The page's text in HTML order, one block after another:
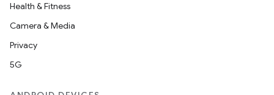
Health & Fitness
Camera & Media
Privacy
5G